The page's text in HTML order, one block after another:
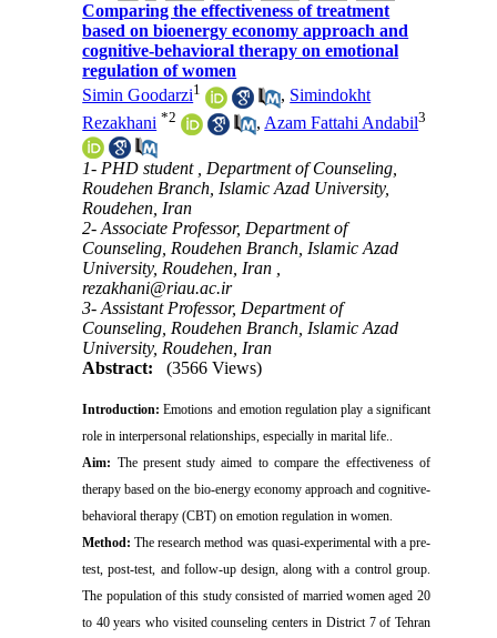
Comparing the effectiveness of treatment
based on bioenergy economy approach and
cognitive-behavioral therapy on emotional
regulation of women
Simin Goodarzi1 , Simindokht
Rezakhani *2 , Azam Fattahi Andabil3
1- PHD student , Department of Counseling,
Roudehen Branch, Islamic Azad University,
Roudehen, Iran
2- Associate Professor, Department of
Counseling, Roudehen Branch, Islamic Azad
University, Roudehen, Iran ,
rezakhani@riau.ac.ir
3- Assistant Professor, Department of
Counseling, Roudehen Branch, Islamic Azad
University, Roudehen, Iran
Abstract:
(3566 Views)
Introduction:Emotions and emotion regulation play a significant
role in interpersonal relationships, especially in marital life..
Aim: Thepresent study aimed to compare the effectiveness of
therapy based on the bio-energy economy approach and cognitive-
behavioral therapy (CBT) on emotion regulation in women.
Method:The research method was quasi-experimental with a pre-
test, post-test, and follow-up design, along with a control group.
The population of this study consisted of married women aged 20
to 40 years who visited counseling centers in District 7 of Tehran